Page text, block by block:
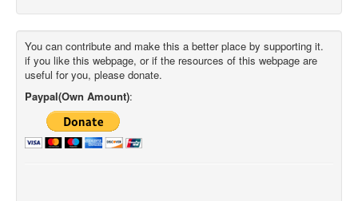
You can contribute and make this a better place by supporting it.
if you like this webpage, or if the resources of this webpage are
useful for you, please donate.
Paypal(Own Amount):